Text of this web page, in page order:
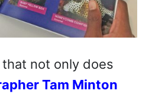
not only does
Tam Minton